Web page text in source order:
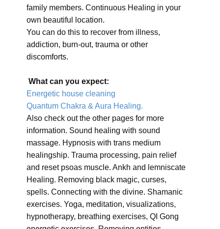
family members. Continuous Healing in your
own beautiful location.
You can do this to recover from illness,
addiction, burn-out, trauma or other
discomforts.
What can you expect:
Energetic house cleaning
Quantum Chakra & Aura Healing.
Also check out the other pages for more
information. Sound healing with sound
massage. Hypnosis with trans medium
healingship. Trauma processing, pain relief
and reset psoas muscle. Ankh and lemniscate
Healing. Removing black magic, curses,
spells. Connecting with the divine. Shamanic
exercises. Yoga, meditation, visualizations,
hypnotherapy, breathing exercises, QI Gong